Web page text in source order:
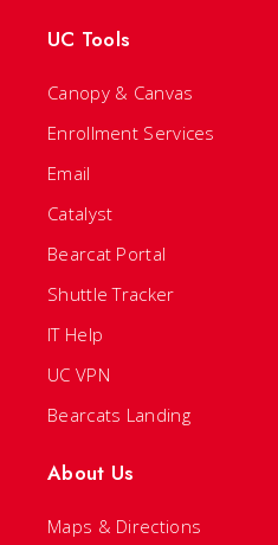
UC Tools
Canopy & Canvas
Enrollment Services
Email
Catalyst
Bearcat Portal
Shuttle Tracker
IT Help
UC VPN
Bearcats Landing
About Us
Maps & Directions